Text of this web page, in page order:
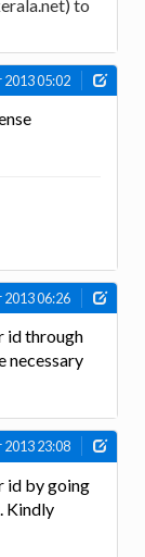
to
2013 05:02
2013 06:26
id through
necessary
2013 23:08
id by going
Kindly